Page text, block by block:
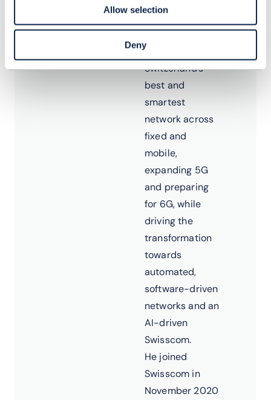
Allow selection
Deny
journey. His
focus includes
advancing
Switzerland’s
best and
smartest
network across
fixed and
mobile,
expanding 5G
and preparing
for 6G, while
driving the
transformation
towards
automated,
software-driven
networks and an
AI-driven
Swisscom.
He joined
Swisscom in
November 2020